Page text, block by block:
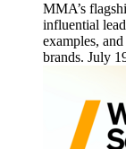
MMA’s
influential
examples,
brands. July